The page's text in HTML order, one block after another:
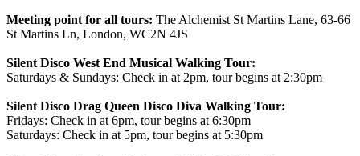
Meeting point for all tours: The Alchemist St Martins Lane, 63-66
St Martins Ln, London, WC2N 4JS
Silent Disco West End Musical Walking Tour:
Saturdays & Sundays: Check in at 2pm, tour begins at 2:30pm
Silent Disco Drag Queen Disco Diva Walking Tour:
Fridays: Check in at 6pm, tour begins at 6:30pm
Saturdays: Check in at 5pm, tour begins at 5:30pm